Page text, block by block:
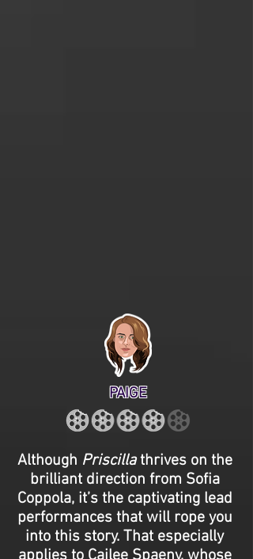
PAIGE
Although Priscillathrives on the
brilliant direction from Sofia
Coppola, it’s the captivating lead
performances that will rope you
into this story. That especially